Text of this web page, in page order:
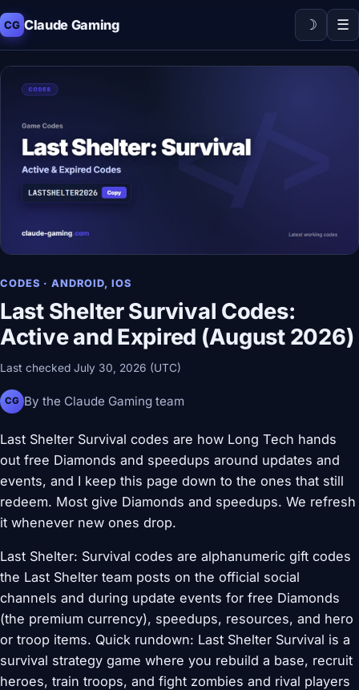
CG Claude Gaming ☽ ☰
CODES · ANDROID, IOS
Last Shelter Survival Codes:
Active and Expired (August 2026)
Last checked July 30, 2026 (UTC)
CG By the Claude Gaming team
Last Shelter Survival codes are how Long Tech hands
out free Diamonds and speedups around updates and
events, and I keep this page down to the ones that still
redeem. Most give Diamonds and speedups. We refresh
it whenever new ones drop.
Last Shelter: Survival codes are alphanumeric gift codes
the Last Shelter team posts on the official social
channels and during update events for free Diamonds
(the premium currency), speedups, resources, and hero
or troop items. Quick rundown: Last Shelter Survival is a
survival strategy game where you rebuild a base, recruit
heroes, train troops, and fight zombies and rival players